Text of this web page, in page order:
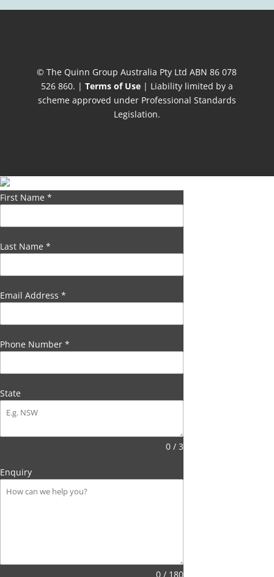
© The Quinn Group Australia Pty Ltd ABN 86 078
526 860. | Terms of Use| Liability limited by a
scheme approved under Professional Standards
Legislation.
First Name *
Last Name *
Email Address *
Phone Number *
State
0 / 3
Enquiry
0 / 180